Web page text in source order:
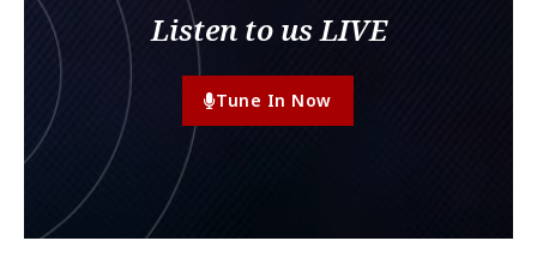
Listen to us LIVE
Tune In Now